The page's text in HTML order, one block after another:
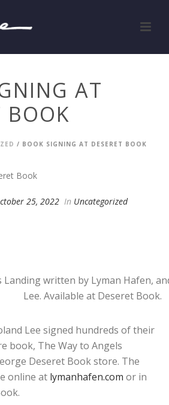
AT
BOOK
/ BOOK SIGNING AT DESERET BOOK
25, 2022 In Uncategorized
Landing written by Lyman Hafen,
Lee. Available at Deseret Book.
Lee signed hundreds of their
book, The Way to Angels
Deseret Book store. The
online at lymanhafen.com or in